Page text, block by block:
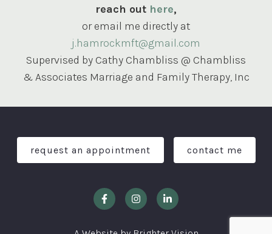
reach out here,
or email me directly at
j.hamrockmft@gmail.com
Supervised by Cathy Chambliss @ Chambliss
& Associates Marriage and Family Therapy, Inc
request an appointment contact me